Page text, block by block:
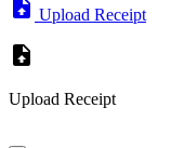
Upload Receipt
Upload Receipt